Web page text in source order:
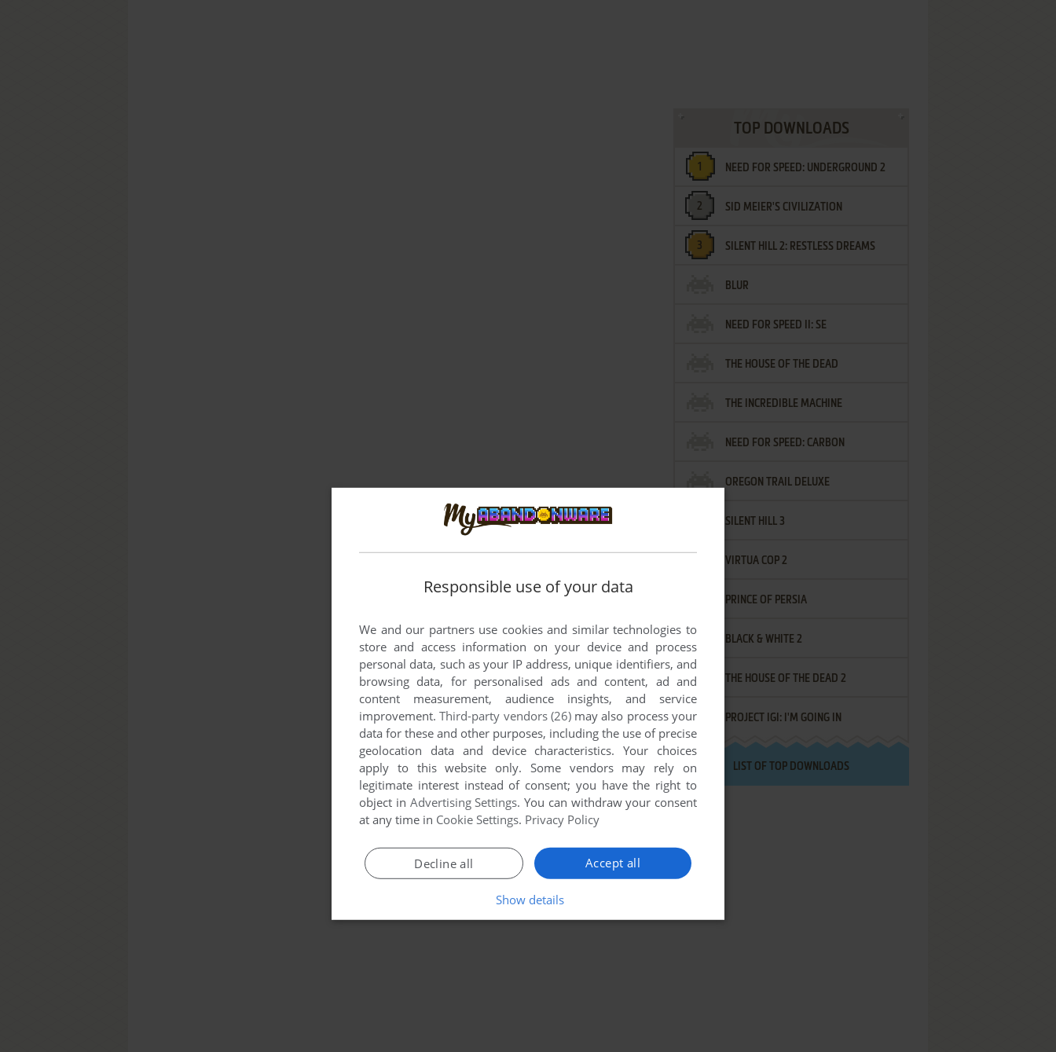
TOP DOWNLOADS
NEED FOR SPEED: UNDERGROUND 2
SID MEIER'S CIVILIZATION
SILENT HILL 2: RESTLESS DREAMS
BLUR
NEED FOR SPEED II: SE
THE HOUSE OF THE DEAD
THE INCREDIBLE MACHINE
NEED FOR SPEED: CARBON
OREGON TRAIL DELUXE
SILENT HILL 3
VIRTUA COP 2
PRINCE OF PERSIA
BLACK & WHITE 2
THE HOUSE OF THE DEAD 2
PROJECT IGI: I'M GOING IN
LIST OF TOP DOWNLOADS
Responsible use of your data
We and our partners use cookies and similar technologies to
store and access information on your device and process
personal data, such as your IP address, unique identifiers, and
browsing data, for personalised ads and content, ad and
content measurement, audience insights, and service
improvement.Third-party vendors (26)may also process your
data for these and other purposes, including the use of precise
geolocation data and device characteristics. Your choices
apply to this website only. Some vendors may rely on
legitimate interest instead of consent; you have the right to
object in Advertising Settings. You can withdraw your consent
at any time in Cookie Settings. Privacy Policy
Accept all
Decline all
Show details